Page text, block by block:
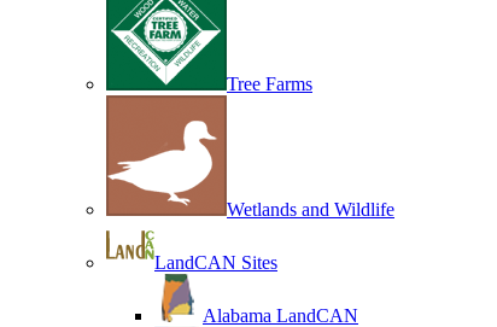
Tree Farms
Wetlands and Wildlife
LandCAN Sites
Alabama LandCAN